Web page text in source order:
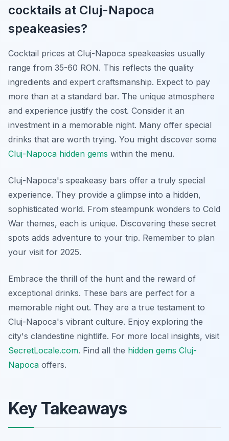
cocktails at Cluj-Napoca
speakeasies?
Cocktail prices at Cluj-Napoca speakeasies usually
range from 35-60 RON. This reflects the quality
ingredients and expert craftsmanship. Expect to pay
more than at a standard bar. The unique atmosphere
and experience justify the cost. Consider it an
investment in a memorable night. Many offer special
drinks that are worth trying. You might discover some
Cluj-Napoca hidden gems within the menu.
Cluj-Napoca's speakeasy bars offer a truly special
experience. They provide a glimpse into a hidden,
sophisticated world. From steampunk wonders to Cold
War themes, each is unique. Discovering these secret
spots adds adventure to your trip. Remember to plan
your visit for 2025.
Embrace the thrill of the hunt and the reward of
exceptional drinks. These bars are perfect for a
memorable night out. They are a true testament to
Cluj-Napoca's vibrant culture. Enjoy exploring the
city's clandestine nightlife. For more local insights, visit
SecretLocale.com. Find all the hidden gems Cluj-
Napoca offers.
Key Takeaways